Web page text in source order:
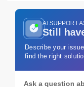
AI SUPPORT
Still
Describe your
find the right
Ask a question